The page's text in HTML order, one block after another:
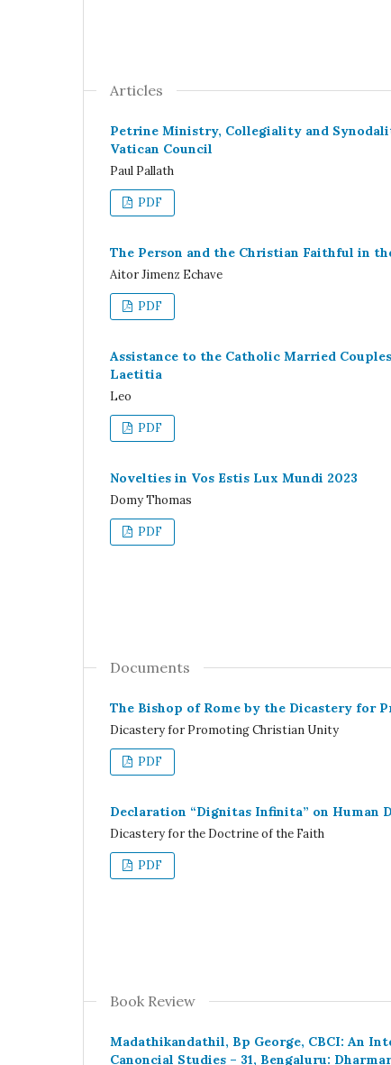
Articles
Petrine Ministry, Collegiality and
Vatican Council
Paul Pallath
PDF
The Person and the Christian Faithful in
Aitor Jimenz Echave
PDF
Assistance to the Catholic Married
Laetitia
Leo
PDF
Novelties in Vos Estis Lux Mundi 2023
Domy Thomas
PDF
Documents
The Bishop of Rome by the Dicastery for
Dicastery for Promoting Christian Unity
PDF
Declaration “Dignitas Infinita” on
Dicastery for the Doctrine of the Faith
PDF
Book Review
Madathikandathil, Bp George, CBCI: An
Canoncial Studies – 31, Bengaluru: